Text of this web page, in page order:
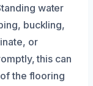
water
buckling,
or
this can
the flooring